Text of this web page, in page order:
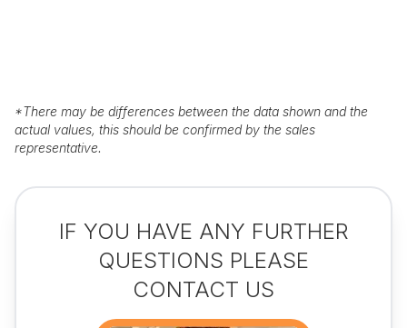
*There may be differences between the data shown and the
actual values, this should be confirmed by the sales
representative.
IF YOU HAVE ANY FURTHER
QUESTIONS PLEASE
CONTACT US